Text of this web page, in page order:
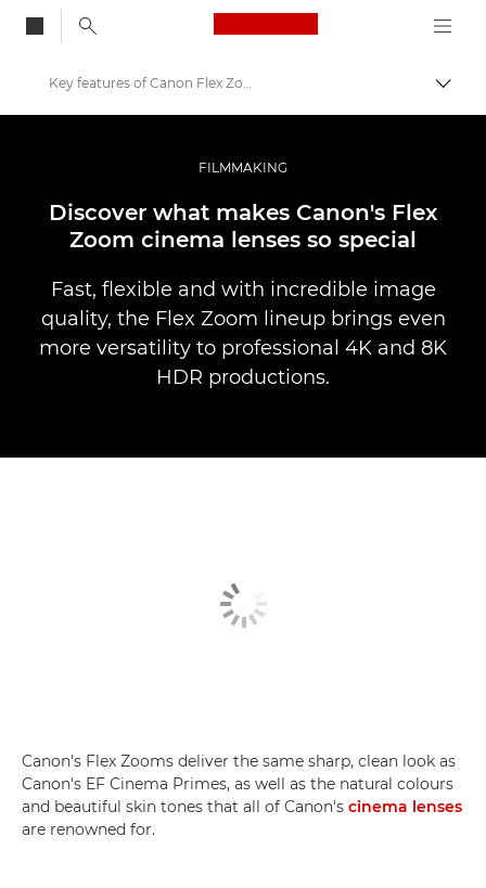
Canon Logo, back
Skift
Fortællinger
Key features of Canon Flex Zooms
FILMMAKING
Discover what makes Canon's Flex
Zoom cinema lenses so special
Fast, flexible and with incredible image
quality, the Flex Zoom lineup brings even
more versatility to professional 4K and 8K
HDR productions.
Canon's Flex Zooms deliver the same sharp, clean look as
Canon's EF Cinema Primes, as well as the natural colours
and beautiful skin tones that all of Canon's cinema lenses
are renowned for.